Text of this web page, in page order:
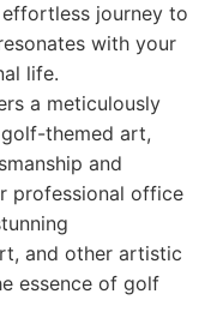
journey to
with your
life.
a meticulously
themed art,
and
professional office
and other artistic
essence of golf